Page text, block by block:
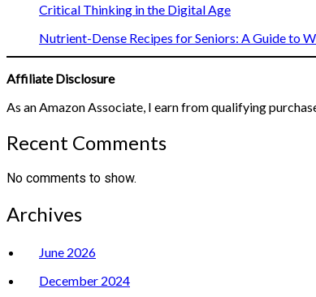
Critical Thinking in the Digital Age
Nutrient-Dense Recipes for Seniors: A Guide to
Affiliate Disclosure
As an Amazon Associate, I earn from qualifying
Recent Comments
No comments to show.
Archives
June 2026
December 2024